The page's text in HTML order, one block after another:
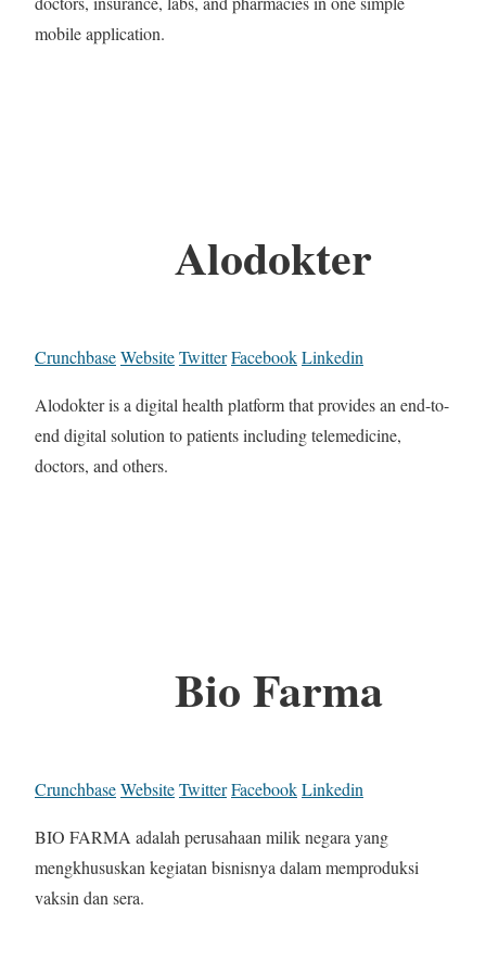
mobile application.
Alodokter
CrunchbaseWebsiteTwitterFacebookLinkedin
Alodokter is a digital health platform that provides an end-to-
end digital solution to patients including telemedicine,
doctors, and others.
Bio Farma
CrunchbaseWebsiteTwitterFacebookLinkedin
BIO FARMA adalah perusahaan milik negara yang
mengkhususkan kegiatan bisnisnya dalam memproduksi
vaksin dan sera.